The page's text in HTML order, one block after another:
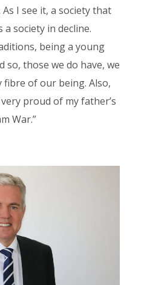
I see it, a society that
society in decline.
being a young
so, those we do have, we
fibre of our being. Also,
proud of my father’s
War.”